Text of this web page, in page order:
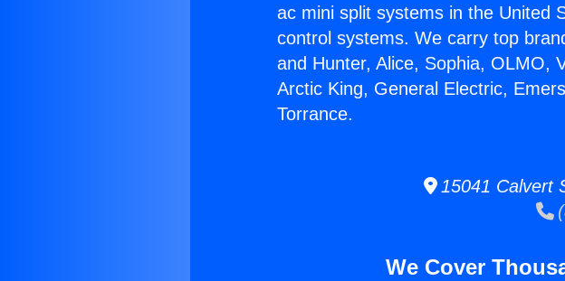
ac mini split systems in the United
control systems. We carry top
and Hunter, Alice, Sophia, OLMO,
Arctic King, General Electric,
Torrance.
15041 Calvert
We Cover